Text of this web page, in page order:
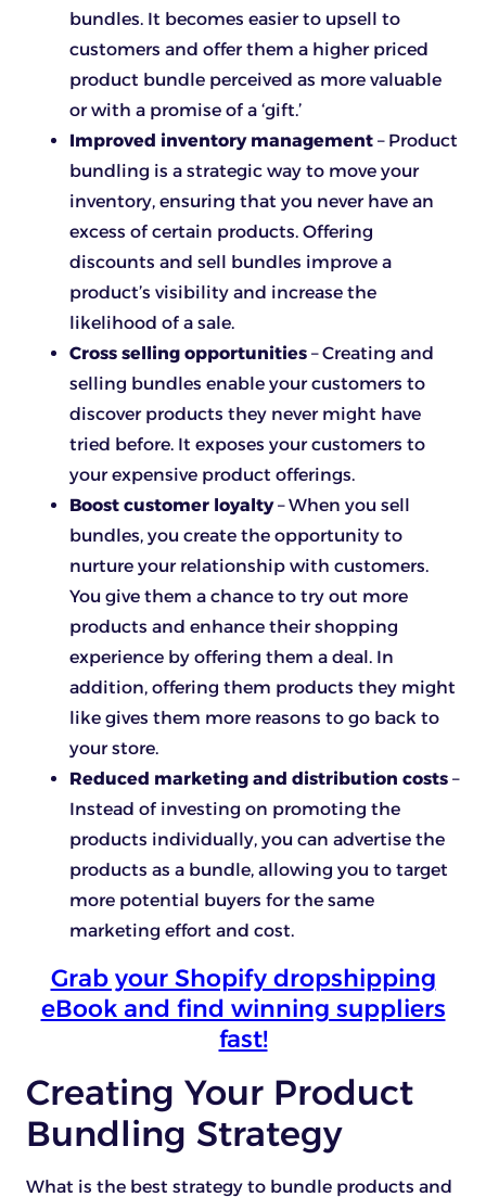
bundles. It becomes easier to upsell to
customers and offer them a higher priced
product bundle perceived as more valuable
or with a promise of a ‘gift.’
Improved inventory management – Product
bundling is a strategic way to move your
inventory, ensuring that you never have an
excess of certain products. Offering
discounts and sell bundles improve a
product’s visibility and increase the
likelihood of a sale.
Cross selling opportunities – Creating and
selling bundles enable your customers to
discover products they never might have
tried before. It exposes your customers to
your expensive product offerings.
Boost customer loyalty– When you sell
bundles, you create the opportunity to
nurture your relationship with customers.
You give them a chance to try out more
products and enhance their shopping
experience by offering them a deal. In
addition, offering them products they might
like gives them more reasons to go back to
your store.
Reduced marketing and distribution costs –
Instead of investing on promoting the
products individually, you can advertise the
products as a bundle, allowing you to target
more potential buyers for the same
marketing effort and cost.
Grab your Shopify dropshipping
eBook and find winning suppliers
fast!
Creating Your Product
Bundling Strategy
What is the best strategy to bundle products and